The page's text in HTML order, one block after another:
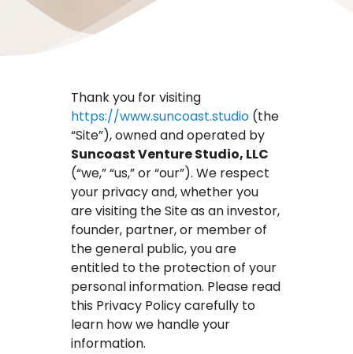
Thank you for visiting
https://www.suncoast.studio(the
“Site”), owned and operated by
Suncoast Venture Studio, LLC
(“we,” “us,” or “our”). We respect
your privacy and, whether you
are visiting the Site as an investor,
founder, partner, or member of
the general public, you are
entitled to the protection of your
personal information. Please read
this Privacy Policy carefully to
learn how we handle your
information.